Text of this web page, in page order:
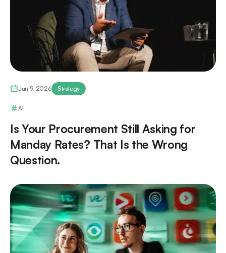
Jun 9, 2026 Strategy
AI
Is Your Procurement Still Asking for
Manday Rates? That Is the Wrong
Question.